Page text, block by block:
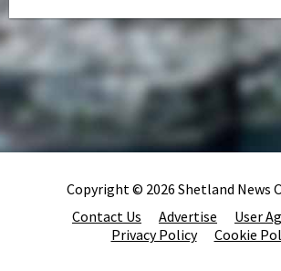
Copyright © 2026 Shetland News
Contact Us
Advertise
User
Privacy Policy
Cookie